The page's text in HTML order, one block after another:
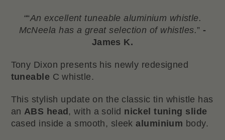
““An excellent tuneable aluminium whistle.
McNeela has a great selection of whistles.” -
James K.
Tony Dixon presents his newly redesigned
tuneable C whistle.
This stylish update on the classic tin whistle has
an ABS head, with a solid nickel tuning slide
cased inside a smooth, sleekaluminium body.